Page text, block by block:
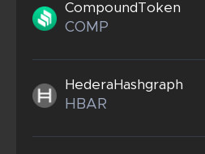
CompoundToken
COMP
HederaHashgraph
HBAR